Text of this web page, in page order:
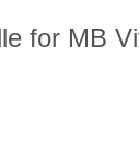
for MB